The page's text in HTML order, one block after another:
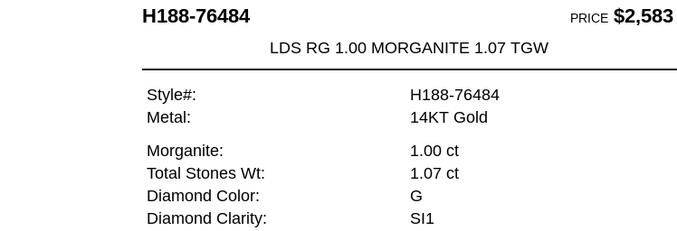
H188-76484 PRICE$2,583
LDS RG 1.00 MORGANITE 1.07 TGW
Style#:
H188-76484
Metal:
14KT Gold
Morganite:
1.00 ct
Total Stones Wt:
1.07 ct
Diamond Color:
G
Diamond Clarity:
SI1